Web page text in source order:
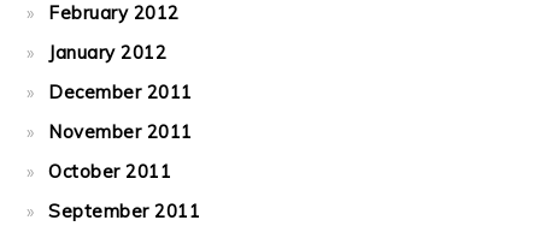
February 2012
January 2012
December 2011
November 2011
October 2011
September 2011